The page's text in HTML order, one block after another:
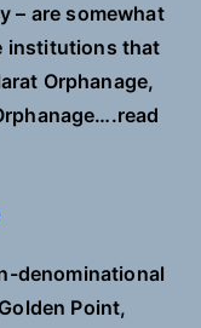
– are somewhat
institutions that
Orphanage,
denominational
Point,